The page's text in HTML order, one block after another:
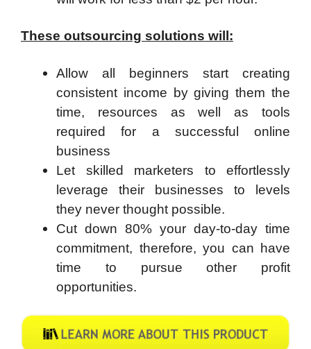
These outsourcing solutions will:
Allow all beginners start creating
consistent income by giving them the
time, resources as well as tools
required for a successful online
business
Let skilled marketers to effortlessly
leverage their businesses to levels
they never thought possible.
Cut down 80% your day-to-day time
commitment, therefore, you can have
time to pursue other profit
opportunities.